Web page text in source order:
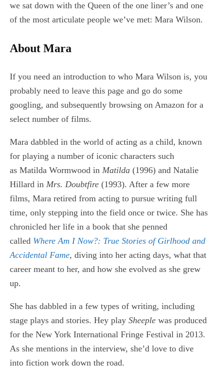
we sat down with the Queen of the one liner’s and one
of the most articulate people we’ve met: Mara Wilson.
About Mara
If you need an introduction to who Mara Wilson is, you
probably need to leave this page and go do some
googling, and subsequently browsing on Amazon for a
select number of films.
Mara dabbled in the world of acting as a child, known
for playing a number of iconic characters such
as Matilda Wormwood in Matilda (1996) and Natalie
Hillard in Mrs. Doubtfire (1993). After a few more
films, Mara retired from acting to pursue writing full
time, only stepping into the field once or twice. She has
chronicled her life in a book that she penned
called Where Am I Now?: True Stories of Girlhood and
Accidental Fame, diving into her acting days, what that
career meant to her, and how she evolved as she grew
up.
She has dabbled in a few types of writing, including
stage plays and stories. Hey play Sheeple was produced
for the New York International Fringe Festival in 2013.
As she mentions in the interview, she’d love to dive
into fiction work down the road.